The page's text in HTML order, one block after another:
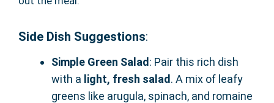
Side Dish Suggestions:
Simple Green Salad: Pair this rich dish
with a light, fresh salad. A mix of leafy
greens like arugula, spinach, and romaine